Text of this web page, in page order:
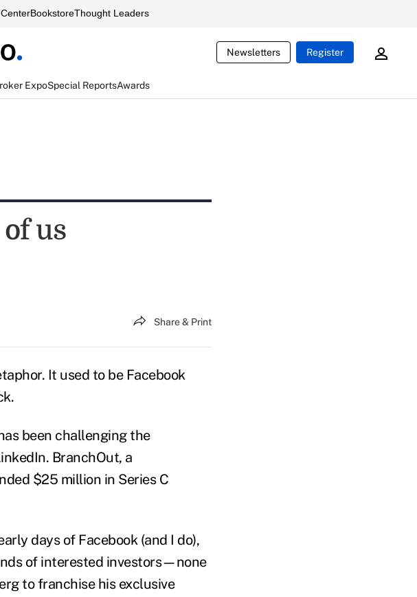
BookstoreThought Leaders
Newsletters Register
ExpoSpecial ReportsAwards
us
Share & Print
It used to be Facebook
been challenging the
BranchOut, a
$25 million in Series C
days of Facebook (and I do),
of interested investors—none
to franchise his exclusive